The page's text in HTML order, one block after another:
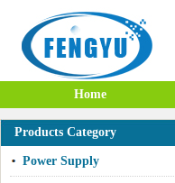
Home
Products Category
Power Supply